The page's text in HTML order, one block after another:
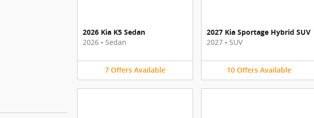
2026 Kia K5 Sedan
2026 • Sedan
7 Offers Available
2027 Kia Sportage Hybrid SUV
2027 • SUV
10 Offers Available